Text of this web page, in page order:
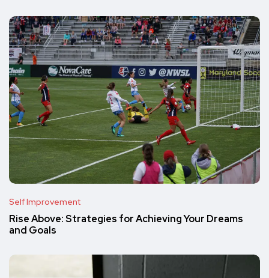
Self Improvement
Rise Above: Strategies for Achieving Your Dreams
and Goals